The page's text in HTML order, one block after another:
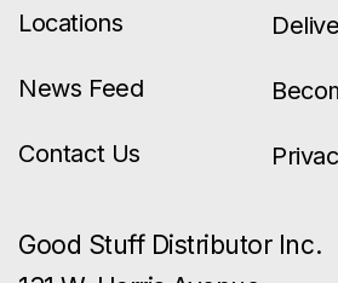
Locations
News Feed
Contact Us
Good Stuff Distributor Inc.